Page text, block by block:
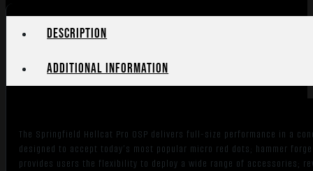
Description
Additional information
The Springfield Hellcat Pro OSP delivers full-size performance in a
designed to accept today’s most popular micro red dots; hammer
provides users the flexibility to deploy a wide range of accessories;